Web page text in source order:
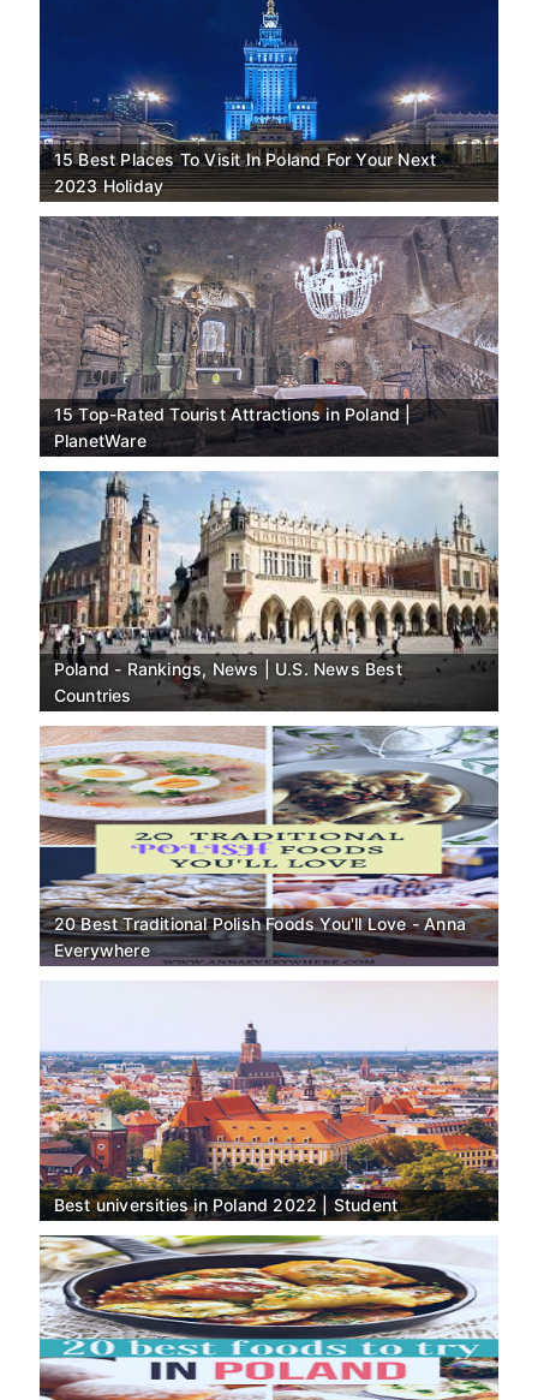
15 Best Places To Visit In Poland For Your Next
2023 Holiday
15 Top-Rated Tourist Attractions in Poland |
PlanetWare
Poland - Rankings, News | U.S. News Best
Countries
20 Best Traditional Polish Foods You'll Love - Anna
Everywhere
Best universities in Poland 2022 | Student